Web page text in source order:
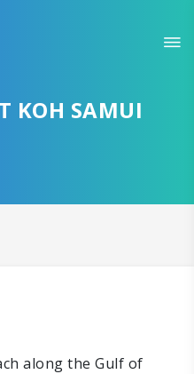
KOH SAMUI
along the Gulf of